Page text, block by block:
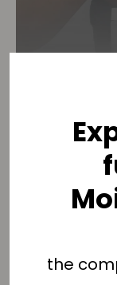
One
It
the